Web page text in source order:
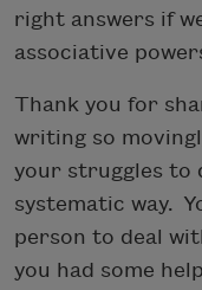
right answers if
associative
Thank you for
writing so
your struggles to
systematic way.
person to deal
you had some